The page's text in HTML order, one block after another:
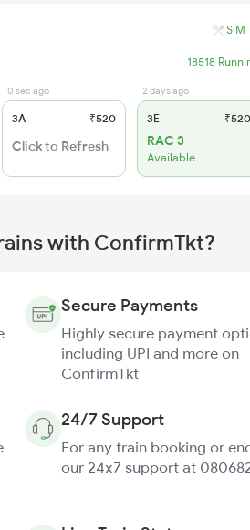
S M
18518
0 sec ago
3A ₹520
Click to Refresh
2 days ago
3E ₹520
RAC 3
Available
with ConfirmTkt?
Secure Payments
Highly secure payment
including UPI and more on
ConfirmTkt
24/7 Support
For any train booking or
our 24x7 support at